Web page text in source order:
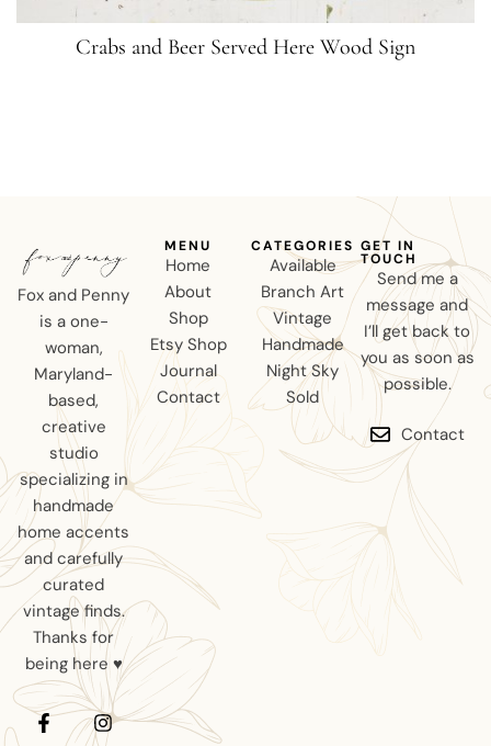
Crabs and Beer Served Here Wood Sign
Fox and Penny
is a one-
woman,
Maryland-
based,
creative
studio
specializing in
handmade
home accents
and carefully
curated
vintage finds.
Thanks for
being here ♥
MENU
Home
About
Shop
Etsy Shop
Journal
Contact
CATEGORIES
Available
Branch Art
Vintage
Handmade
Night Sky
Sold
GET IN
TOUCH
Send me a
message and
I’ll get back to
you as soon as
possible.
Contact